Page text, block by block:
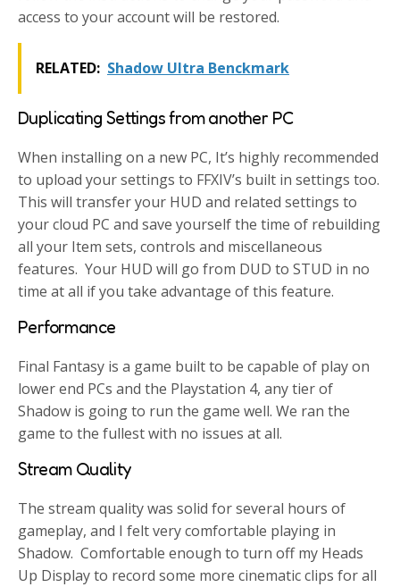
access to your account will be restored.
RELATED: Shadow Ultra Benckmark
Duplicating Settings from another PC
When installing on a new PC, It’s highly recommended
to upload your settings to FFXIV’s built in settings too.
This will transfer your HUD and related settings to
your cloud PC and save yourself the time of rebuilding
all your Item sets, controls and miscellaneous
features. Your HUD will go from DUD to STUD in no
time at all if you take advantage of this feature.
Performance
Final Fantasy is a game built to be capable of play on
lower end PCs and the Playstation 4, any tier of
Shadow is going to run the game well. We ran the
game to the fullest with no issues at all.
Stream Quality
The stream quality was solid for several hours of
gameplay, and I felt very comfortable playing in
Shadow. Comfortable enough to turn off my Heads
Up Display to record some more cinematic clips for all